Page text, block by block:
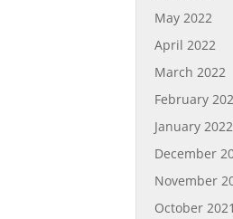
May 2022
April 2022
March 2022
February
January 2022
December
November
October 2021